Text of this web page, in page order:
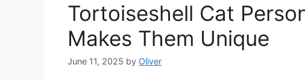
Tortoiseshell Cat
Makes Them Unique
June 11, 2025 by Oliver